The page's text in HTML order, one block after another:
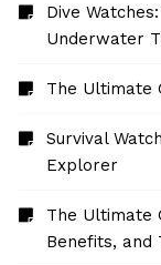
Dive
Underwater
The Ultimate
Survival
Explorer
The Ultimate
Benefits, and